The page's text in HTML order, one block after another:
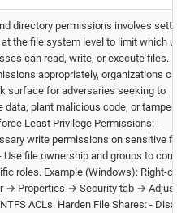
directory permissions involves
the file system level to limit which
can read, write, or execute files.
appropriately, organizations
surface for adversaries seeking to
data, plant malicious code, or
Least Privilege Permissions: -
write permissions on sensitive
Use file ownership and groups to
roles. Example (Windows): Right-
→ Properties → Security tab → Adjust
ACLs. Harden File Shares: -